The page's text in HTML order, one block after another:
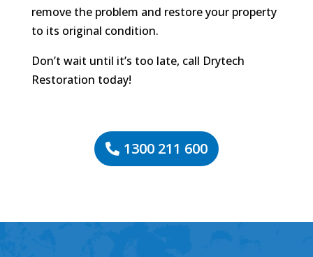
remove the problem and restore your property
to its original condition.
Don’t wait until it’s too late, call Drytech
Restoration today!
1300 211 600